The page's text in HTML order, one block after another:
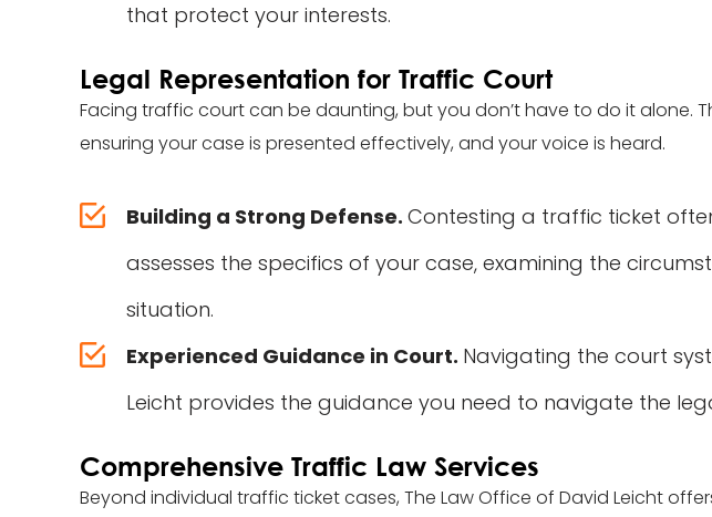
that protect your interests.
Legal Representation for Traffic Court
Facing traffic court can be daunting, but you don’t have to do it alone.
ensuring your case is presented effectively, and your voice is heard.
Building a Strong Defense. Contesting a traffic ticket
assesses the specifics of your case, examining the
situation.
Experienced Guidance in Court. Navigating the court
Leicht provides the guidance you need to navigate the
Comprehensive Traffic Law Services
Beyond individual traffic ticket cases, The Law Office of David Leicht